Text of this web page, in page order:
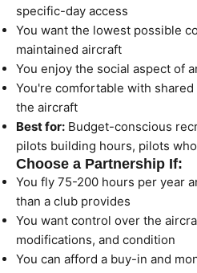
specific-day access
You want the lowest possible
maintained aircraft
You enjoy the social aspect of
You're comfortable with
the aircraft
Best for: Budget-conscious
pilots building hours, pilots
Choose a Partnership If:
You fly 75-200 hours per year
than a club provides
You want control over the
modifications, and condition
You can afford a buy-in and